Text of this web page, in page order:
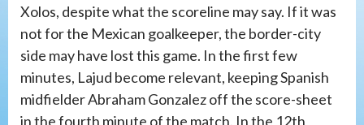
Xolos, despite what the scoreline may say. If it was
not for the Mexican goalkeeper, the border-city
side may have lost this game. In the first few
minutes, Lajud become relevant, keeping Spanish
midfielder Abraham Gonzalez off the score-sheet
in the fourth minute of the match. In the 12th